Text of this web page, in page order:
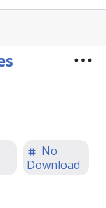
No
Download